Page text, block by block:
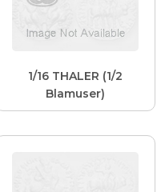
1/16 THALER (1/2
Blamuser)